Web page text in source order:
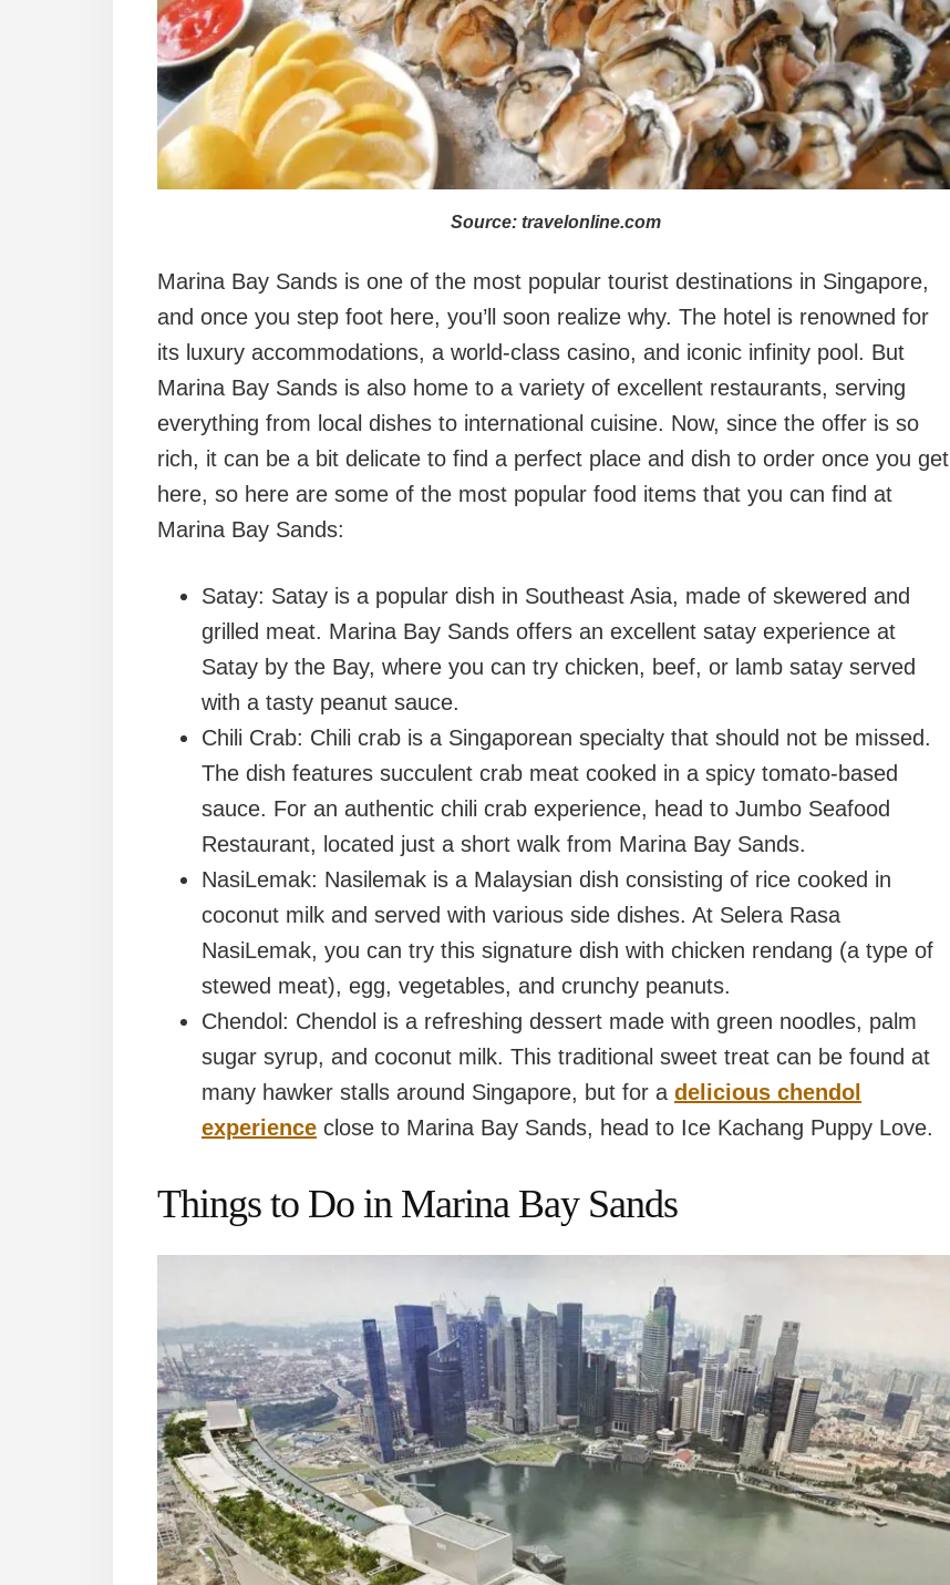
Source: travelonline.com
Marina Bay Sands is one of the most popular tourist destinations in Singapore,
and once you step foot here, you’ll soon realize why. The hotel is renowned for
its luxury accommodations, a world-class casino, and iconic infinity pool. But
Marina Bay Sands is also home to a variety of excellent restaurants, serving
everything from local dishes to international cuisine. Now, since the offer is so
rich, it can be a bit delicate to find a perfect place and dish to order once you get
here, so here are some of the most popular food items that you can find at
Marina Bay Sands:
Satay: Satay is a popular dish in Southeast Asia, made of skewered and
grilled meat. Marina Bay Sands offers an excellent satay experience at
Satay by the Bay, where you can try chicken, beef, or lamb satay served
with a tasty peanut sauce.
Chili Crab: Chili crab is a Singaporean specialty that should not be missed.
The dish features succulent crab meat cooked in a spicy tomato-based
sauce. For an authentic chili crab experience, head to Jumbo Seafood
Restaurant, located just a short walk from Marina Bay Sands.
NasiLemak: Nasilemak is a Malaysian dish consisting of rice cooked in
coconut milk and served with various side dishes. At Selera Rasa
NasiLemak, you can try this signature dish with chicken rendang (a type of
stewed meat), egg, vegetables, and crunchy peanuts.
Chendol: Chendol is a refreshing dessert made with green noodles, palm
sugar syrup, and coconut milk. This traditional sweet treat can be found at
many hawker stalls around Singapore, but for a delicious chendol
experience close to Marina Bay Sands, head to Ice Kachang Puppy Love.
Things to Do in Marina Bay Sands